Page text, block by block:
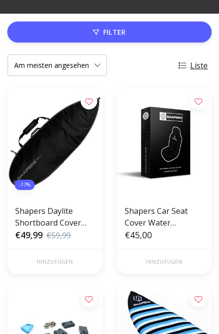
FILTER
Liste
-17%
Shapers Daylite
Shortboard Cover
5'8"
€49,99 €59,99
HINZUFÜGEN
Shapers Car Seat
Cover Water
Resistant
€45,00
HINZUFÜGEN